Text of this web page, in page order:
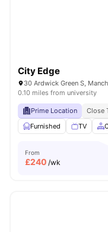
City Edge
30 Ardwick Green S,
0.10 miles from university
Prime Location
Close
Furnished
TV
From
£240 /wk